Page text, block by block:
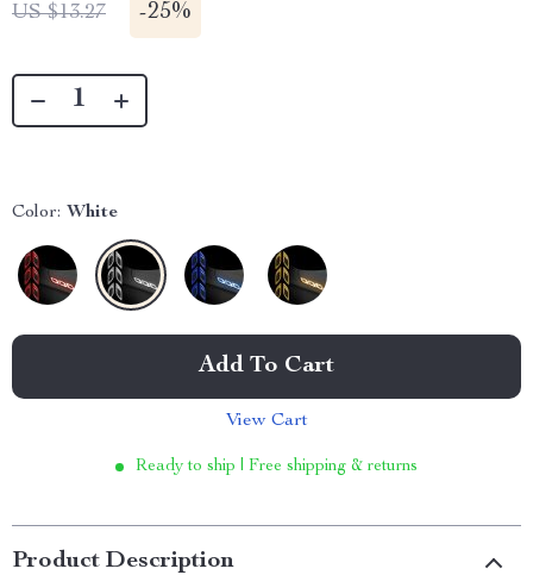
US $13.27 -25%
Color: White
Add To Cart
View Cart
Ready to ship | Free shipping & returns
Product Description